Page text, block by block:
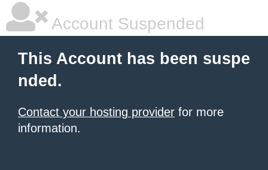
Account Suspended
This Account has been suspe
nded.
Contact your hosting provider for more
information.